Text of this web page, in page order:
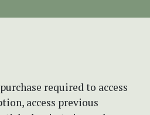
required to access
access previous